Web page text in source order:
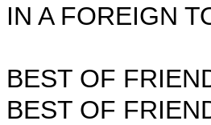
IN A FOREIGN
BEST OF
BEST OF